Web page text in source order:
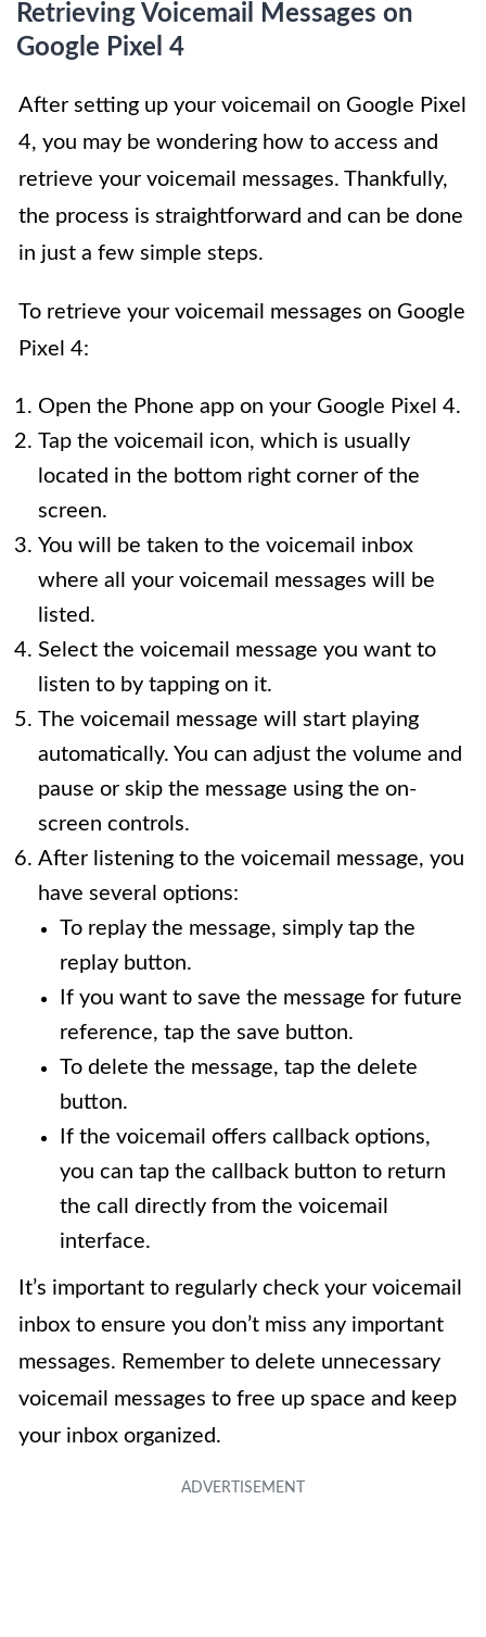
Retrieving Voicemail Messages on
Google Pixel 4
After setting up your voicemail on Google Pixel
4, you may be wondering how to access and
retrieve your voicemail messages. Thankfully,
the process is straightforward and can be done
in just a few simple steps.
To retrieve your voicemail messages on Google
Pixel 4:
Open the Phone app on your Google Pixel 4.
Tap the voicemail icon, which is usually
located in the bottom right corner of the
screen.
You will be taken to the voicemail inbox
where all your voicemail messages will be
listed.
Select the voicemail message you want to
listen to by tapping on it.
The voicemail message will start playing
automatically. You can adjust the volume and
pause or skip the message using the on-
screen controls.
After listening to the voicemail message, you
have several options:
To replay the message, simply tap the
replay button.
If you want to save the message for future
reference, tap the save button.
To delete the message, tap the delete
button.
If the voicemail offers callback options,
you can tap the callback button to return
the call directly from the voicemail
interface.
It’s important to regularly check your voicemail
inbox to ensure you don’t miss any important
messages. Remember to delete unnecessary
voicemail messages to free up space and keep
your inbox organized.